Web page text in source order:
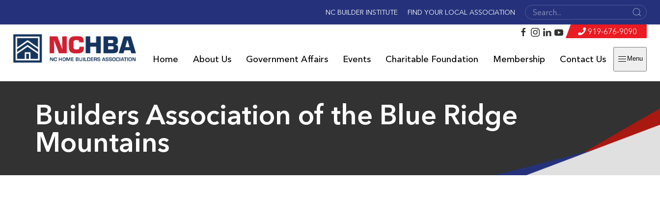
NC BUILDER INSTITUTE FIND YOUR LOCAL ASSOCIATION
Home About Us Government Affairs Events Charitable Foundation Membership Contact Us Menu
919-676-9090
Builders Association of the Blue Ridge
Mountains